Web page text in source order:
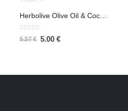
out of 5
5.57€ 5.00 €